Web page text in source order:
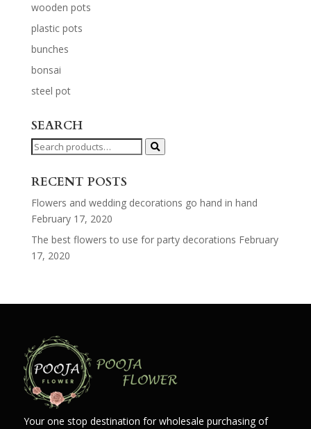
wooden pots
plastic pots
bunches
bonsai
steel pot
SEARCH
Search
RECENT POSTS
Flowers and wedding decorations go hand in hand
February 17, 2020
The best flowers to use for party decorations February
17, 2020
Your one stop destination for wholesale purchasing of